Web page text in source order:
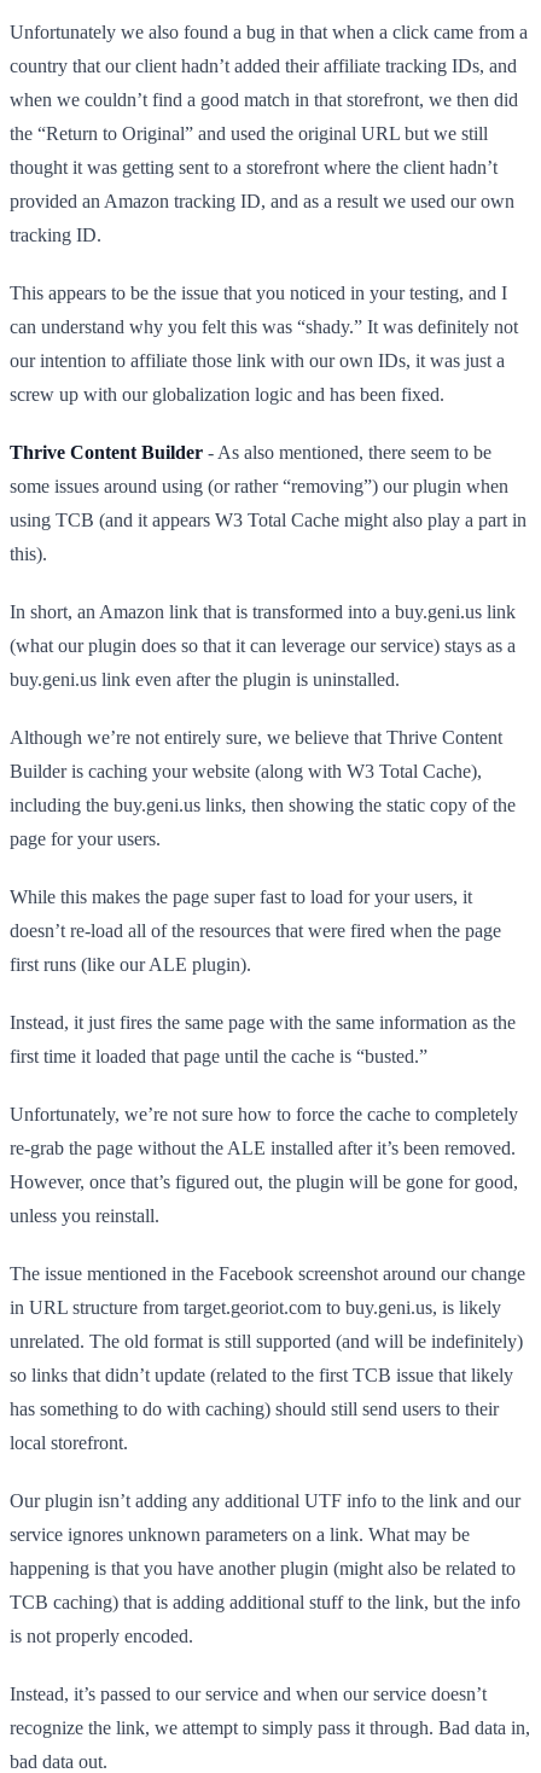
Unfortunately we also found a bug in that when a click came from a
country that our client hadn’t added their affiliate tracking IDs, and
when we couldn’t find a good match in that storefront, we then did
the “Return to Original” and used the original URL but we still
thought it was getting sent to a storefront where the client hadn’t
provided an Amazon tracking ID, and as a result we used our own
tracking ID.
This appears to be the issue that you noticed in your testing, and I
can understand why you felt this was “shady.” It was definitely not
our intention to affiliate those link with our own IDs, it was just a
screw up with our globalization logic and has been fixed.
Thrive Content Builder - As also mentioned, there seem to be
some issues around using (or rather “removing”) our plugin when
using TCB (and it appears W3 Total Cache might also play a part in
this).
In short, an Amazon link that is transformed into a buy.geni.us link
(what our plugin does so that it can leverage our service) stays as a
buy.geni.us link even after the plugin is uninstalled.
Although we’re not entirely sure, we believe that Thrive Content
Builder is caching your website (along with W3 Total Cache),
including the buy.geni.us links, then showing the static copy of the
page for your users.
While this makes the page super fast to load for your users, it
doesn’t re-load all of the resources that were fired when the page
first runs (like our ALE plugin).
Instead, it just fires the same page with the same information as the
first time it loaded that page until the cache is “busted.”
Unfortunately, we’re not sure how to force the cache to completely
re-grab the page without the ALE installed after it’s been removed.
However, once that’s figured out, the plugin will be gone for good,
unless you reinstall.
The issue mentioned in the Facebook screenshot around our change
in URL structure from target.georiot.com to buy.geni.us, is likely
unrelated. The old format is still supported (and will be indefinitely)
so links that didn’t update (related to the first TCB issue that likely
has something to do with caching) should still send users to their
local storefront.
Our plugin isn’t adding any additional UTF info to the link and our
service ignores unknown parameters on a link. What may be
happening is that you have another plugin (might also be related to
TCB caching) that is adding additional stuff to the link, but the info
is not properly encoded.
Instead, it’s passed to our service and when our service doesn’t
recognize the link, we attempt to simply pass it through. Bad data in,
bad data out.